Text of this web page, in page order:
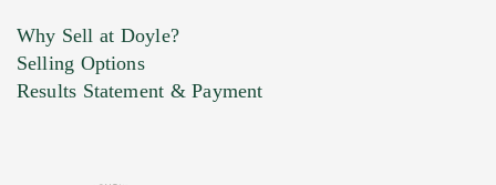
Marketing Preferences
Why Sell at Doyle?
Selling Options
Results Statement & Payment